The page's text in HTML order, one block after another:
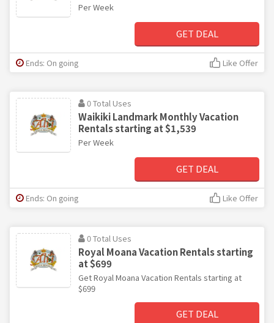
Per Week
GET DEAL
Ends: On going Like Offer
0 Total Uses
Waikiki Landmark Monthly Vacation
Rentals starting at $1,539
Per Week
GET DEAL
Ends: On going Like Offer
0 Total Uses
Royal Moana Vacation Rentals starting
at $699
Get Royal Moana Vacation Rentals starting at
$699
GET DEAL